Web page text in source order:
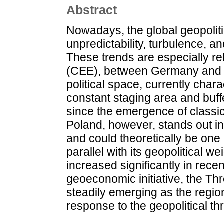
Abstract
Nowadays, the global
unpredictability, turbulence,
These trends are especially
(CEE), between Germany
political space, currently
constant staging area and
since the emergence of
Poland, however, stands out
and could theoretically be
parallel with its geopolitical
increased significantly in
geoeconomic initiative, the
steadily emerging as the
response to the geopolitical